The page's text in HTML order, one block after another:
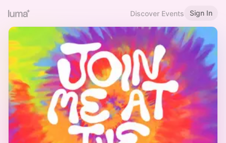
Discover Events Sign In